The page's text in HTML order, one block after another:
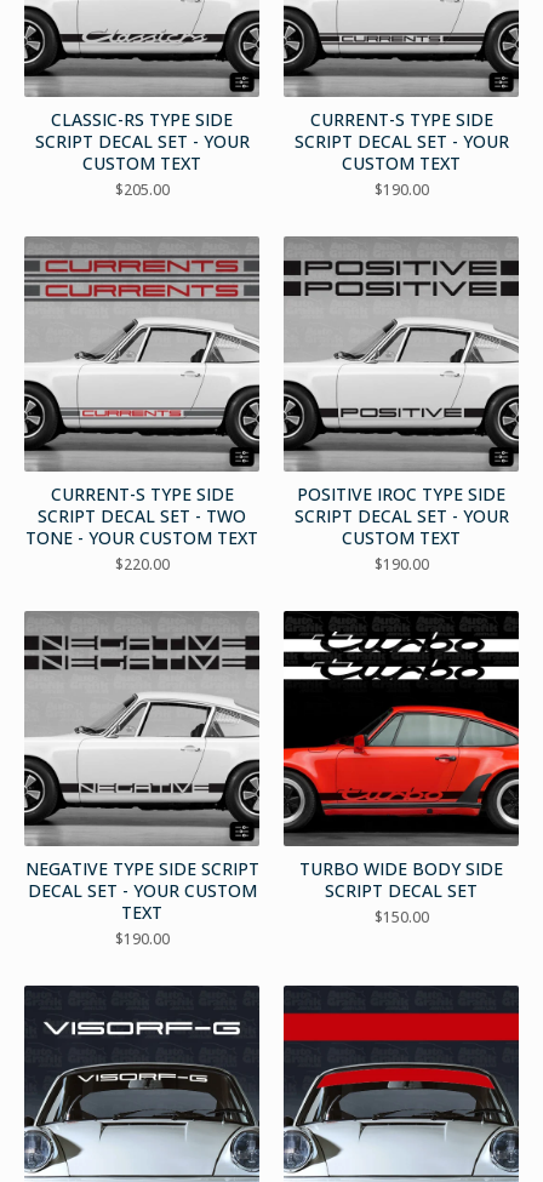
CLASSIC-RS TYPE SIDE
SCRIPT DECAL SET - YOUR
CUSTOM TEXT
$205.00
CURRENT-S TYPE SIDE
SCRIPT DECAL SET - YOUR
CUSTOM TEXT
$190.00
CURRENT-S TYPE SIDE
SCRIPT DECAL SET - TWO
TONE - YOUR CUSTOM TEXT
$220.00
POSITIVE IROC TYPE SIDE
SCRIPT DECAL SET - YOUR
CUSTOM TEXT
$190.00
NEGATIVE TYPE SIDE SCRIPT
DECAL SET - YOUR CUSTOM
TEXT
$190.00
TURBO WIDE BODY SIDE
SCRIPT DECAL SET
$150.00